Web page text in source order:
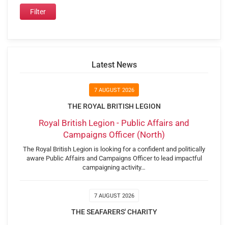
Latest News
7 AUGUST 2026
THE ROYAL BRITISH LEGION
Royal British Legion - Public Affairs and
Campaigns Officer (North)
The Royal British Legion is looking for a confident and politically
aware Public Affairs and Campaigns Officer to lead impactful
campaigning activity…
7 AUGUST 2026
THE SEAFARERS' CHARITY